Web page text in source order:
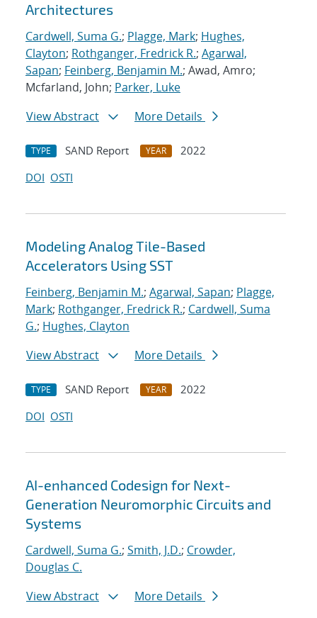
Architectures
Cardwell, Suma G.; Plagge, Mark; Hughes,
Clayton; Rothganger, Fredrick R.; Agarwal,
Sapan; Feinberg, Benjamin M.; Awad, Amro;
Mcfarland, John; Parker, Luke
View Abstract
More Details
TYPE SAND Report YEAR
2022
DOI OSTI
Modeling Analog Tile-Based
Accelerators Using SST
Feinberg, Benjamin M.; Agarwal, Sapan; Plagge,
Mark; Rothganger, Fredrick R.; Cardwell, Suma
G.; Hughes, Clayton
View Abstract
More Details
TYPE SAND Report YEAR
2022
DOI OSTI
AI-enhanced Codesign for Next-
Generation Neuromorphic Circuits and
Systems
Cardwell, Suma G.; Smith, J.D.; Crowder,
Douglas C.
View Abstract
More Details